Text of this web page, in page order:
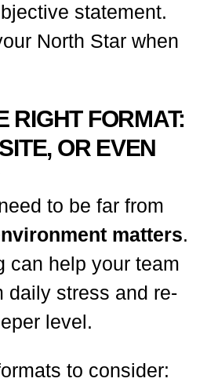
statement.
North Star when
RIGHT FORMAT:
OR EVEN
to be far from
matters.
can help your team
daily stress and re-
level.
to consider: